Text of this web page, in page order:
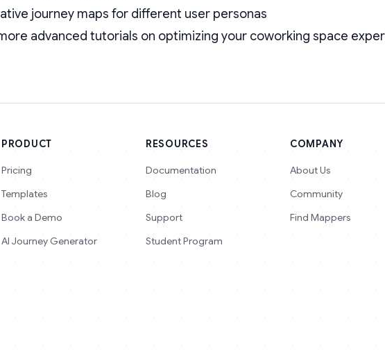
journey maps for different user personas
advanced tutorials on optimizing your coworking space
PRODUCT
Pricing
Templates
Book a Demo
AI Journey Generator
RESOURCES
Documentation
Blog
Support
Student Program
COMPANY
About Us
Community
Find Mappers